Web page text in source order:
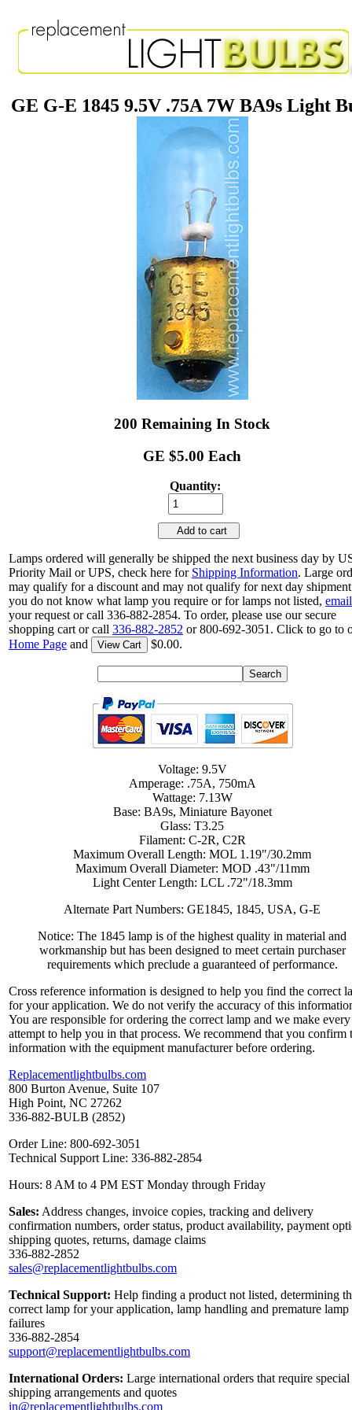
GE G-E 1845 9.5V .75A 7W BA9s Light
200 Remaining In Stock
GE $5.00 Each
Quantity:
Add to cart
Lamps ordered will generally be shipped the next business day by
Priority Mail or UPS, check here for Shipping Information. Large
may qualify for a discount and may not qualify for next day
you do not know what lamp you require or for lamps not listed, email
your request or call 336-882-2854. To order, please use our secure
shopping cart or call 336-882-2852 or 800-692-3051. Click to go to
Home Page and View Cart $0.00.
Voltage: 9.5V
Amperage: .75A, 750mA
Wattage: 7.13W
Base: BA9s, Miniature Bayonet
Glass: T3.25
Filament: C-2R, C2R
Maximum Overall Length: MOL 1.19"/30.2mm
Maximum Overall Diameter: MOD .43"/11mm
Light Center Length: LCL .72"/18.3mm
Alternate Part Numbers: GE1845, 1845, USA, G-E
Notice: The 1845 lamp is of the highest quality in material and
workmanship but has been designed to meet certain purchaser
requirements which preclude a guaranteed of performance.
Cross reference information is designed to help you find the correct
for your application. We do not verify the accuracy of this
You are responsible for ordering the correct lamp and we make every
attempt to help you in that process. We recommend that you confirm
information with the equipment manufacturer before ordering.
Replacementlightbulbs.com
800 Burton Avenue, Suite 107
High Point, NC 27262
336-882-BULB (2852)
Order Line: 800-692-3051
Technical Support Line: 336-882-2854
Hours: 8 AM to 4 PM EST Monday through Friday
Sales: Address changes, invoice copies, tracking and delivery
confirmation numbers, order status, product availability, payment
shipping quotes, returns, damage claims
336-882-2852
sales@replacementlightbulbs.com
Technical Support: Help finding a product not listed, determining
correct lamp for your application, lamp handling and premature lamp
failures
336-882-2854
support@replacementlightbulbs.com
International Orders: Large international orders that require special
shipping arrangements and quotes
in@replacementlightbulbs.com